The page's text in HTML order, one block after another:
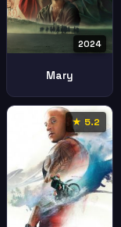
2024
Mary
★ 5.2